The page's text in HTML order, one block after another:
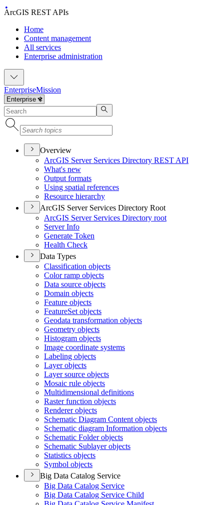
ArcGIS REST APIs
Home
Content management
All services
Enterprise administration
EnterpriseMission
Overview
ArcGIS Server Services Directory REST API
What's new
Output formats
Using spatial references
Resource hierarchy
ArcGIS Server Services Directory Root
ArcGIS Server Services Directory root
Server Info
Generate Token
Health Check
Data Types
Classification objects
Color ramp objects
Data source objects
Domain objects
Feature objects
FeatureSet objects
Geodata transformation objects
Geometry objects
Histogram objects
Image coordinate systems
Labeling objects
Layer objects
Layer source objects
Mosaic rule objects
Multidimensional definitions
Raster function objects
Renderer objects
Schematic Diagram Content objects
Schematic diagram Information objects
Schematic Folder objects
Schematic Sublayer objects
Statistics objects
Symbol objects
Big Data Catalog Service
Big Data Catalog Service
Big Data Catalog Service Child